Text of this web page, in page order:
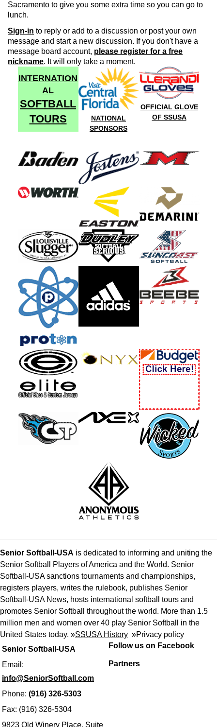
Sacramento to give you some extra time so you can go to
lunch.
Sign-in to reply or add to a discussion or post your own
message and start a new discussion. If you don't have a
message board account, please register for a free
nickname. It will only take a moment.
INTERNATION
AL
SOFTBALL
TOURS
NATIONAL
SPONSORS
OFFICIAL GLOVE
OF SSUSA
Senior Softball-USA
Email:
info@SeniorSoftball.com
Phone: (916) 326-5303
Fax: (916) 326-5304
9823 Old Winery Place, Suite
Senior Softball-USA is dedicated to informing and uniting the
Senior Softball Players of America and the World. Senior
Softball-USA sanctions tournaments and championships,
registers players, writes the rulebook, publishes Senior
Softball-USA News, hosts international softball tours and
promotes Senior Softball throughout the world. More than 1.5
million men and women over 40 play Senior Softball in the
United States today. »SSUSA History »Privacy policy
Follow us on Facebook
Partners